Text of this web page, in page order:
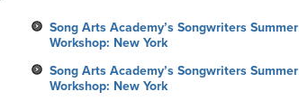
Song Arts Academy’s Songwriters Summer
Workshop: New York
Song Arts Academy’s Songwriters Summer
Workshop: New York